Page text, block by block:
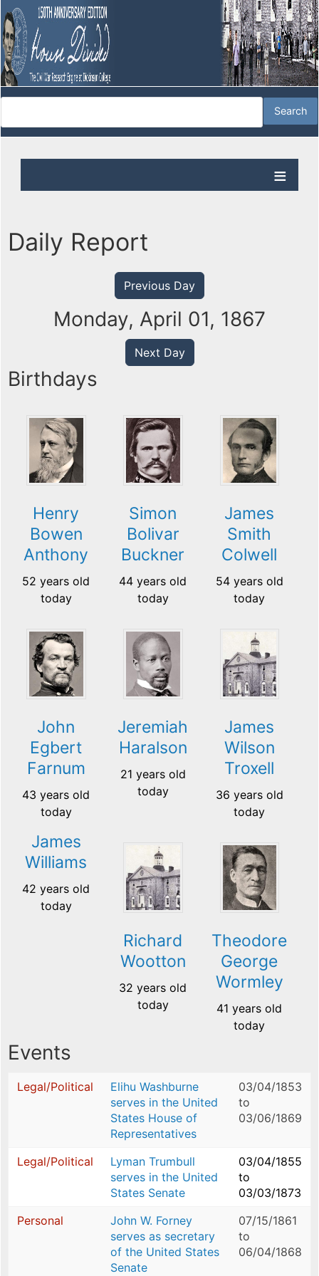
Daily Report
Previous Day
Monday, April 01, 1867
Next Day
Birthdays
Henry
Bowen
Anthony
52 years old
today
Simon
Bolivar
Buckner
44 years old
today
James
Smith
Colwell
54 years old
today
John
Egbert
Farnum
43 years old
today
Jeremiah
Haralson
21 years old
today
James
Wilson
Troxell
36 years old
today
James
Williams
42 years old
today
Richard
Wootton
32 years old
today
Theodore
George
Wormley
41 years old
today
Events
Legal/Political
Elihu Washburne
serves in the United
States House of
Representatives
03/04/1853
to
03/06/1869
Legal/Political
Lyman Trumbull
serves in the United
States Senate
03/04/1855
to
03/03/1873
Personal
John W. Forney
serves as secretary
of the United States
Senate
07/15/1861
to
06/04/1868